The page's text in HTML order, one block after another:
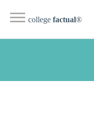
college factual®